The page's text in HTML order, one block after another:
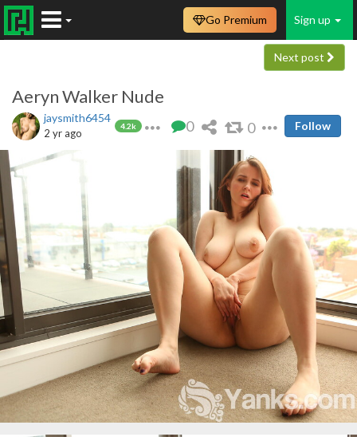
Sign up
Go Premium
Next post
Aeryn Walker Nude
jaysmith6454
4.2k
2 yr ago 0 0 Follow